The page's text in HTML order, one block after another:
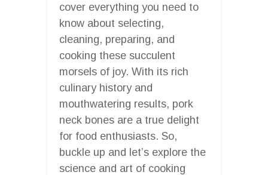
cover everything you need to
know about selecting,
cleaning, preparing, and
cooking these succulent
morsels of joy. With its rich
culinary history and
mouthwatering results, pork
neck bones are a true delight
for food enthusiasts. So,
buckle up and let’s explore the
science and art of cooking